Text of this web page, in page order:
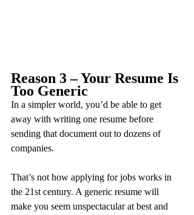
Reason 3 – Your Resume Is
Too Generic
In a simpler world, you’d be able to get
away with writing one resume before
sending that document out to dozens of
companies.
That’s not how applying for jobs works in
the 21st century. A generic resume will
make you seem unspectacular at best and